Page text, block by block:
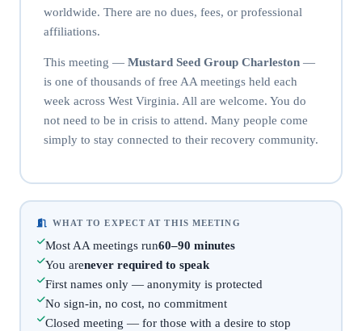
worldwide. There are no dues, fees, or professional
affiliations.
This meeting — Mustard Seed Group Charleston—
is one of thousands of free AA meetings held each
week across West Virginia. All are welcome. You do
not need to be in crisis to attend. Many people come
simply to stay connected to their recovery community.
WHAT TO EXPECT AT THIS MEETING
Most AA meetings run60–90 minutes
You arenever required to speak
First names only — anonymity is protected
No sign-in, no cost, no commitment
Closed meeting — for those with a desire to stop